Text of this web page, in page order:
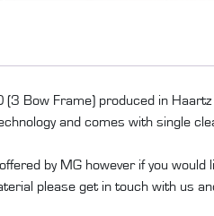
Bow Frame) produced in
and comes with single
by MG however if you would
please get in touch with us